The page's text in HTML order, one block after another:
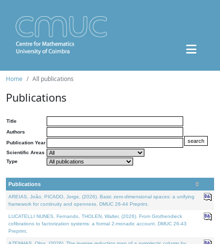
Home All publications
Publications
Title
Authors
Publication Year
Scientific Areas
Type
Publications
AREIAS, João, PICADO, Jorge, (2026). Basic zero-dimensional spaces: a unifying
framework for continuity and openness. DMUC 26-44 Preprint.
LUCATELLI NUNES, Fernando, THOLEN, Walter, (2026). From Grothendieck
cofibrations to factorization systems: a formal 2-monadic account. DMUC 26-43
Preprint.